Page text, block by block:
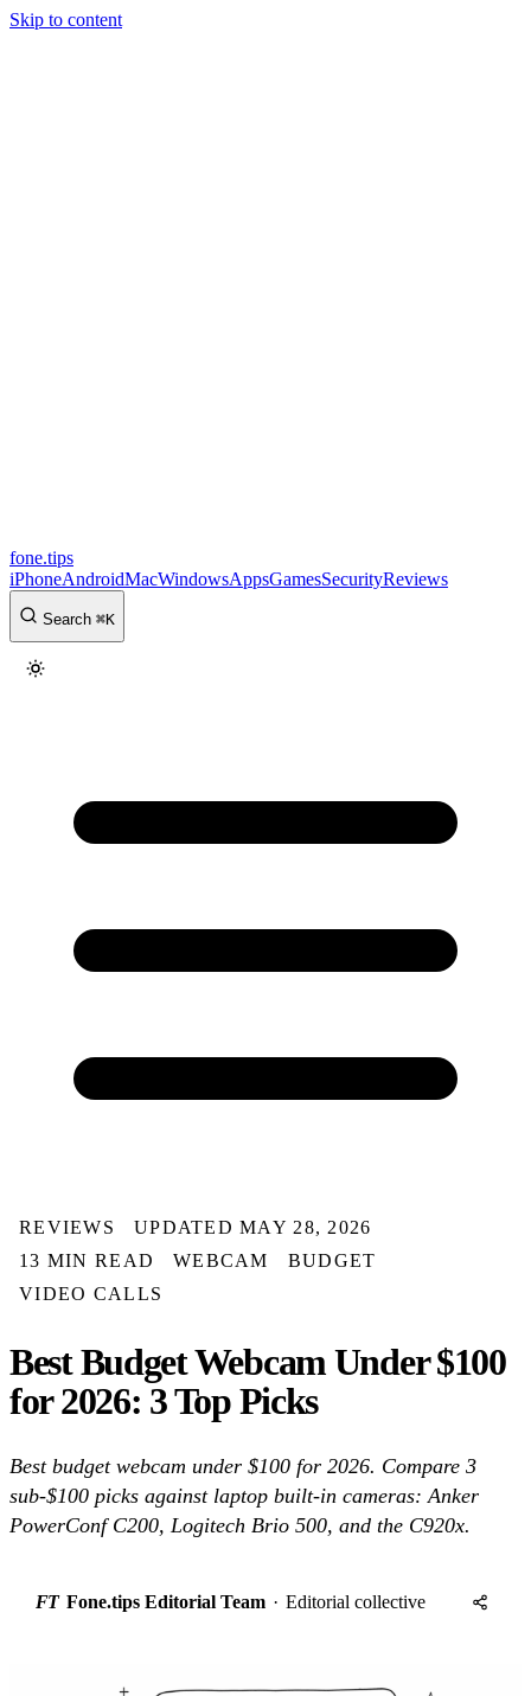
Skip to content
fone.tips
iPhoneAndroidMacWindowsAppsGamesSecurityReviews
Search ⌘K
REVIEWS
UPDATED MAY 28, 2026
13 MIN READ
WEBCAM
BUDGET
VIDEO CALLS
Best Budget Webcam Under $100
for 2026: 3 Top Picks
Best budget webcam under $100 for 2026. Compare 3
sub-$100 picks against laptop built-in cameras: Anker
PowerConf C200, Logitech Brio 500, and the C920x.
FT Fone.tips Editorial Team · Editorial collective